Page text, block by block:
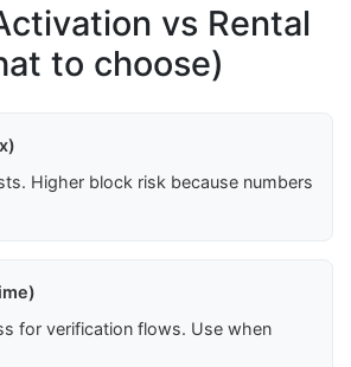
vs Rental
to choose)
Higher block risk because numbers
for verification flows. Use when